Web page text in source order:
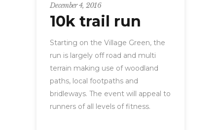
December 4, 2016
10k trail run
Starting on the Village Green, the
run is largely off road and multi
terrain making use of woodland
paths, local footpaths and
bridleways. The event will appeal to
runners of all levels of fitness.